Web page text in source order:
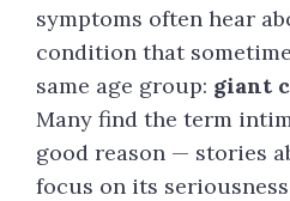
symptoms often hear
condition that
same age group: giant
Many find the term
good reason — stories
focus on its